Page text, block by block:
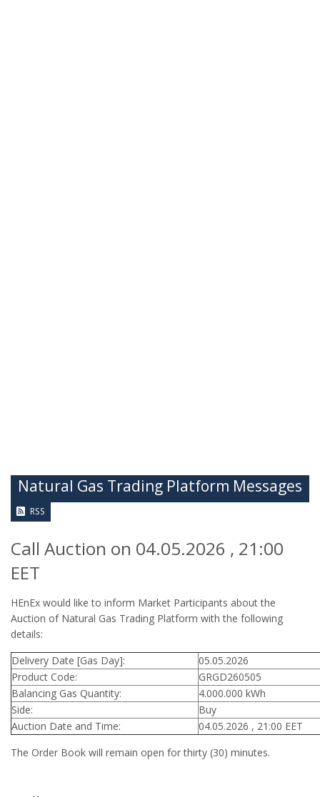
Natural Gas Trading Platform Messages
RSS
Call Auction on 04.05.2026 , 21:00
EET
HEnEx would like to inform Market Participants about the
Auction of Natural Gas Trading Platform with the following
details:
Delivery Date [Gas Day]:
05.05.2026
Product Code:
GRGD260505
Balancing Gas Quantity:
4.000.000 kWh
Side:
Buy
Auction Date and Time:
04.05.2026 , 21:00 EET
The Order Book will remain open for thirty (30) minutes.